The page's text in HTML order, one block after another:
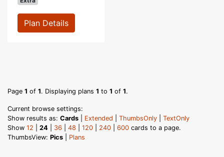
Plan Details
Page 1 of 1. Displaying plans 1 to 1 of 1.
Current browse settings:
Show results as: Cards Extended ThumbsOnly
TextOnly
Show 12 24 36 48 120 240 600 cards to a page.
ThumbsView: Pics Plans